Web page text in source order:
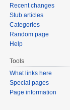
Recent changes
Stub articles
Categories
Random page
Help
Tools
What links here
Special pages
Page information